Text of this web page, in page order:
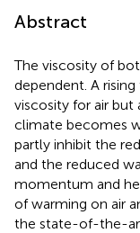
Abstract
The viscosity of
dependent. A
viscosity for air but
climate becomes
partly inhibit the
and the reduced
momentum and
of warming on air
the state-of-the-